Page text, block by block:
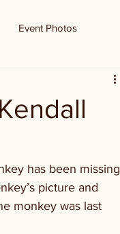
Event Photos
has been missing
picture and
monkey was last